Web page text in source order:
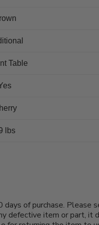
Table
lbs
of purchase. Please
defective item or part, it